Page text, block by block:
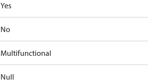
Yes
No
Multifunctional
Null